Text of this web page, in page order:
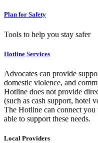
Plan for Safety
Tools to help you stay safer
Hotline Services
Advocates can provide
domestic violence, and
Hotline does not provide
(such as cash support, hotel
The Hotline can connect
able to support these needs.
Local Providers